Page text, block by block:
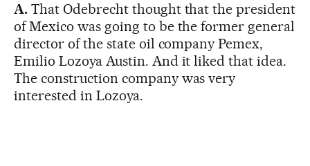
A.That Odebrecht thought that the president
of Mexico was going to be the former general
director of the state oil company Pemex,
Emilio Lozoya Austin. And it liked that idea.
The construction company was very
interested in Lozoya.